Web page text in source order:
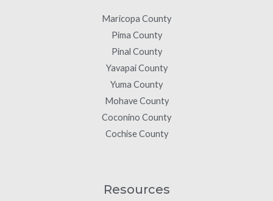
Maricopa County
Pima County
Pinal County
Yavapai County
Yuma County
Mohave County
Coconino County
Cochise County
Resources